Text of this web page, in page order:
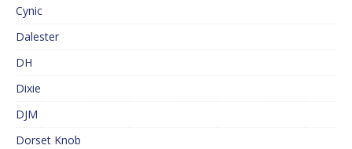
Cynic
Dalester
DH
Dixie
DJM
Dorset Knob